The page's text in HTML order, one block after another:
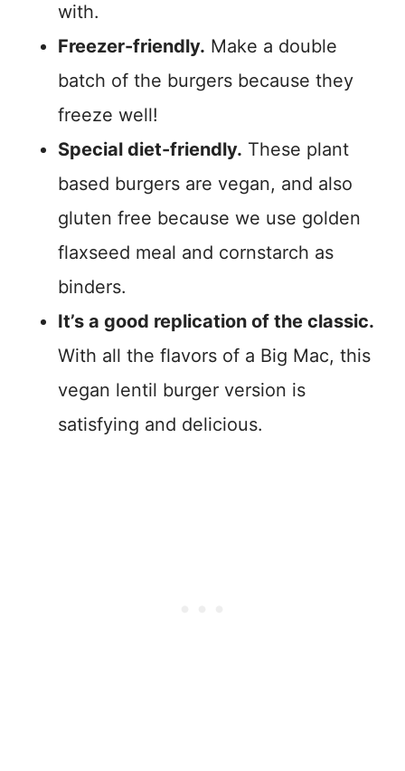
with.
Freezer-friendly. Make a double
batch of the burgers because they
freeze well!
Special diet-friendly. These plant
based burgers are vegan, and also
gluten free because we use golden
flaxseed meal and cornstarch as
binders.
It’s a good replication of the classic.
With all the flavors of a Big Mac, this
vegan lentil burger version is
satisfying and delicious.